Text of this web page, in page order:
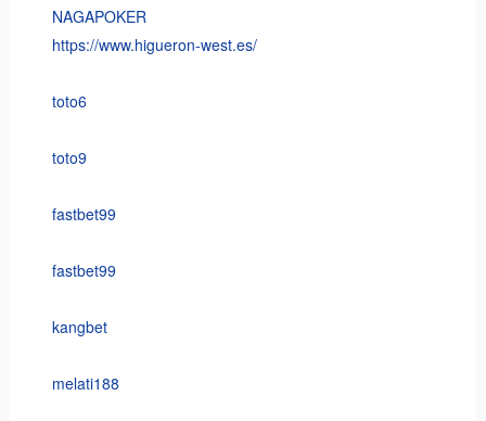
NAGAPOKER
https://www.higueron-west.es/
toto6
toto9
fastbet99
fastbet99
kangbet
melati188